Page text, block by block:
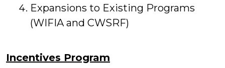
Expansions to Existing Programs
(WIFIA and CWSRF)
Incentives Program